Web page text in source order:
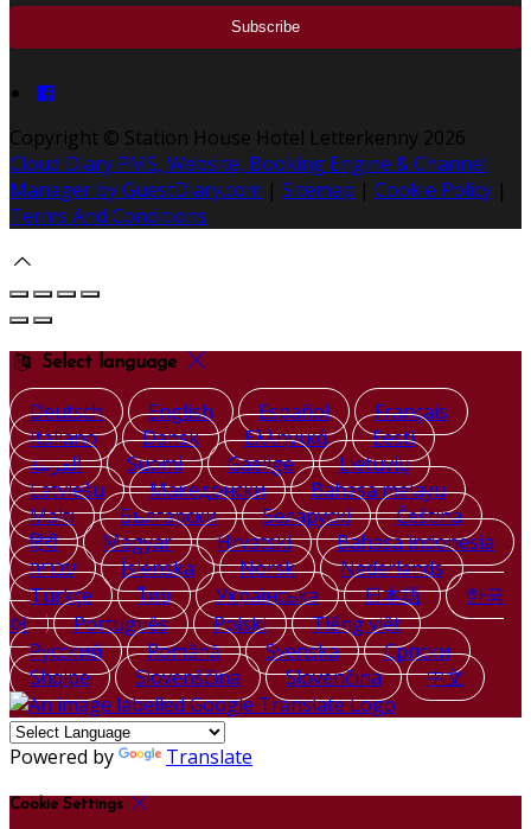
Copyright © Station House Hotel Letterkenny 2026
Cloud Diary PMS, Website, Booking Engine & Channel
Manager by GuestDiary.com | Sitemap | Cookie Policy |
Terms And Conditions
Select language
Deutsch English Español
Français
Italiano
Dansk Ελληνικά
Eesti
العربية
Suomi Gaeilge
Lietuvių
Latviešu
Македонски
Bahasa melayu
Malti
Български Беларускі
Čeština
हिंदी
Magyar Hrvatski
Bahasa indonesia
עברית
Íslenska Norsk
Nederlands
Türkçe
ไทย Українська 日本語
한국
어
Português Polski
Tiếng việt
Русский
Română Svenska
Српски
Shqipe
Slovenščina Slovenčina 中文
Powered by Translate
Cookie Settings